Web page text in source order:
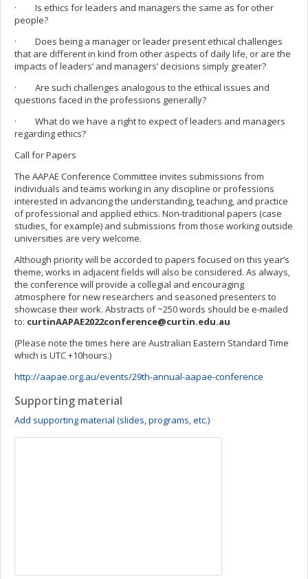
· Is ethics for leaders and managers the same as for other
people?
· Does being a manager or leader present ethical challenges
that are different in kind from other aspects of daily life, or are the
impacts of leaders’ and managers’ decisions simply greater?
· Are such challenges analogous to the ethical issues and
questions faced in the professions generally?
· What do we have a right to expect of leaders and managers
regarding ethics?
Call for Papers
The AAPAE Conference Committee invites submissions from
individuals and teams working in any discipline or professions
interested in advancing the understanding, teaching, and practice
of professional and applied ethics. Non-traditional papers (case
studies, for example) and submissions from those working outside
universities are very welcome.
Although priority will be accorded to papers focused on this year’s
theme, works in adjacent fields will also be considered. As always,
the conference will provide a collegial and encouraging
atmosphere for new researchers and seasoned presenters to
showcase their work. Abstracts of ~250 words should be e-mailed
to: curtinAAPAE2022conference@curtin.edu.au
(Please note the times here are Australian Eastern Standard Time
which is UTC +10hours.)
http://aapae.org.au/events/29th-annual-aapae-conference
Supporting material
Add supporting material (slides, programs, etc.)